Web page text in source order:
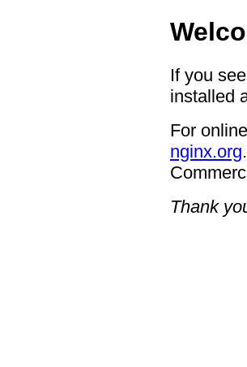
If you
installed
For
nginx.org.
Thank